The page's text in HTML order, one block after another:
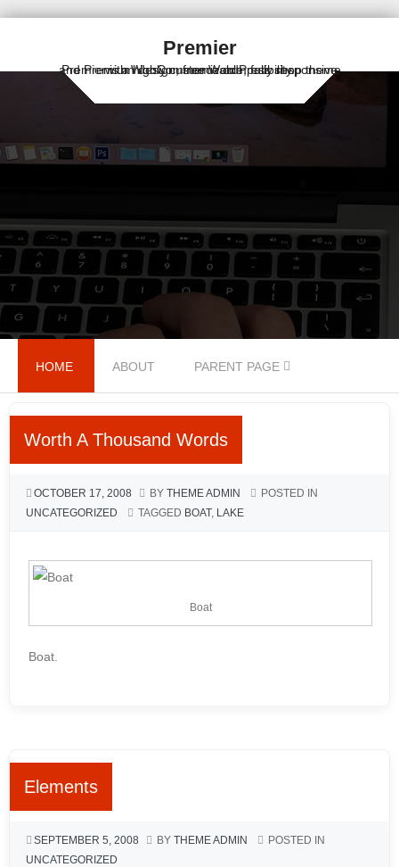
Premier
Premier is a highly customizable, fully responsive and Premium design, free WordPress shop theme with WooCommerce compatibility.
Menu
HOME
ABOUT PARENT PAGE
Worth A Thousand Words
OCTOBER 17, 2008 BY THEME ADMIN
POSTED IN
UNCATEGORIZED
TAGGED BOAT, LAKE
Boat
Boat.
Elements
SEPTEMBER 5, 2008 BY THEME ADMIN
POSTED IN
UNCATEGORIZED